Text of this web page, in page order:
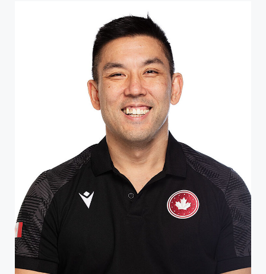
Wheelchair rugby was at the 2015 Toronto Para-Pan...
ATHLETE PROFILE